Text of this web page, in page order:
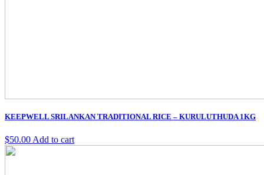
KEEPWELL SRILANKAN TRADITIONAL RICE – KURULUTHUDA 1KG
$50.00 Add to cart